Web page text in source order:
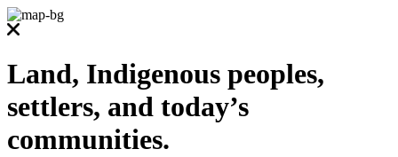
Land, Indigenous peoples,
settlers, and today’s
communities.